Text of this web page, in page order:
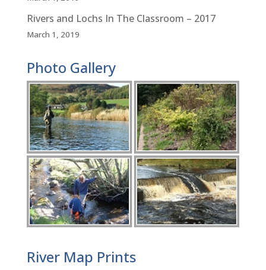
Rivers and Lochs In The Classroom – 2017
March 1, 2019
Photo Gallery
River Map Prints